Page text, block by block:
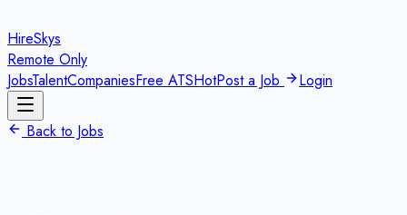
HireSkys
Remote Only
JobsTalentCompaniesFree ATSHotPost a Job Login
Back to Jobs